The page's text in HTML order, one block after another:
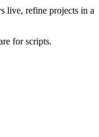
live, refine projects in a
for scripts.